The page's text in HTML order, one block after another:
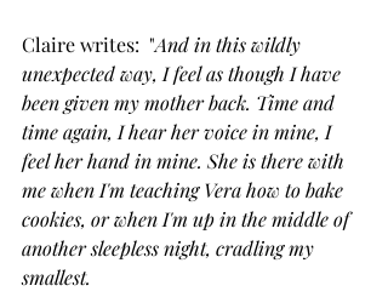
Claire writes:  "And in this wildly
unexpected way, I feel as though I have
been given my mother back. Time and
time again, I hear her voice in mine, I
feel her hand in mine. She is there with
me when I'm teaching Vera how to bake
cookies, or when I'm up in the middle of
another sleepless night, cradling my
smallest.